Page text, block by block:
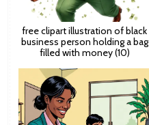
free clipart illustration of black
business person holding a bag
filled with money (10)